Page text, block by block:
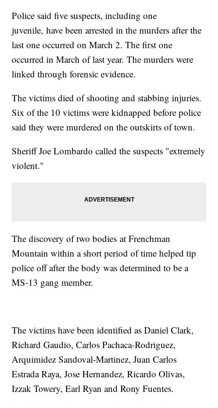
Police said five suspects, including one
juvenile, have been arrested in the murders after the
last one occurred on March 2. The first one
occurred in March of last year. The murders were
linked through forensic evidence.
The victims died of shooting and stabbing injuries.
Six of the 10 victims were kidnapped before police
said they were murdered on the outskirts of town.
Sheriff Joe Lombardo called the suspects "extremely
violent."
The discovery of two bodies at Frenchman
Mountain within a short period of time helped tip
police off after the body was determined to be a
MS-13 gang member.
The victims have been identified as Daniel Clark,
Richard Gaudio, Carlos Pachaca-Rodriguez,
Arquimidez Sandoval-Martinez, Juan Carlos
Estrada Raya, Jose Hernandez, Ricardo Olivas,
Izzak Towery, Earl Ryan and Rony Fuentes.